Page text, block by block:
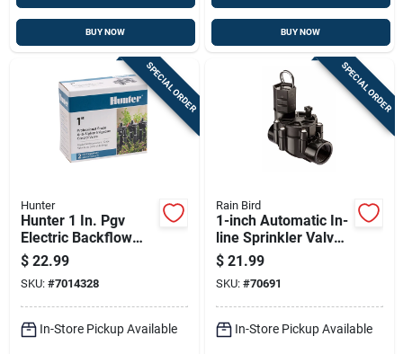
BUY NOW BUY NOW
SPECIAL ORDER
Hunter
Hunter 1 In. Pgv
Electric Backflow
Prevention Anti-
siphon Valve - 150
Psi
$ 22.99
SKU: #7014328
In-Store Pickup Available
SPECIAL ORDER
Rain Bird
1-inch Automatic In-
line Sprinkler Valve
For Irrigation
Systems
$ 21.99
SKU: #70691
In-Store Pickup Available